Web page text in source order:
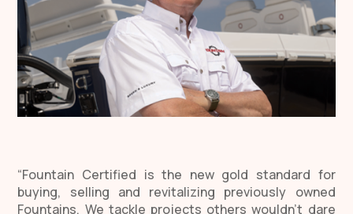
“Fountain Certified is the new gold standard for
buying, selling and revitalizing previously owned
Fountains. We tackle projects others wouldn’t dare